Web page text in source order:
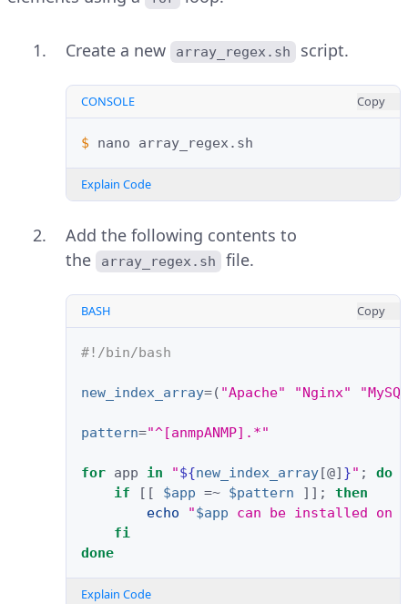
Create a new array_regex.sh script.
CONSOLE Copy
$ nano
Explain Code
Add the following contents to
the
array_regex.sh file.
BASH Copy
#!/bin/bash
new_index_array=( "Apache" "Nginx"
pattern="^[anmpANMP].*"
for app in "${new_index_array[@] }" ;
do
if
[[ $app =~ $pattern ]] ;
then
echo
"$app can be installed on
fi
done
Explain Code